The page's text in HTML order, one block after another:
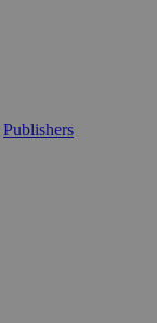
Publishers